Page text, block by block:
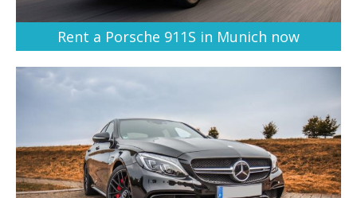
Rent a Porsche 911S in Munich now